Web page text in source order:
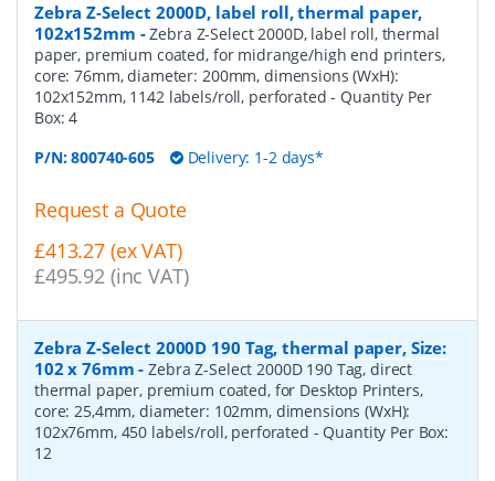
Zebra Z-Select 2000D, label roll, thermal paper,
102x152mm -Zebra Z-Select 2000D, label roll, thermal
paper, premium coated, for midrange/high end printers,
core: 76mm, diameter: 200mm, dimensions (WxH):
102x152mm, 1142 labels/roll, perforated- Quantity Per
Box:4
P/N:800740-605 Delivery: 1-2 days*
Request a Quote
£413.27 (ex VAT)
£495.92 (inc VAT)
Zebra Z-Select 2000D 190 Tag, thermal paper, Size:
102 x 76mm -Zebra Z-Select 2000D 190 Tag, direct
thermal paper, premium coated, for Desktop Printers,
core: 25,4mm, diameter: 102mm, dimensions (WxH):
102x76mm, 450 labels/roll, perforated - Quantity Per Box:
12